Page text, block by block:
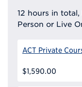
12 hours in total,
Person or Live
ACT Private
$1,590.00